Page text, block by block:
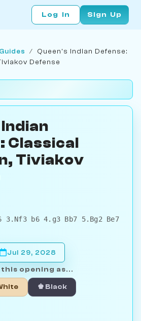
Log In Sign Up
/ Queen's Indian Defense:
Defense
Classical
Tiviakov
3.Nf3 b6 4.g3 Bb7 5.Bg2 Be7
Jul 29, 2028
this opening as...
♚ Black